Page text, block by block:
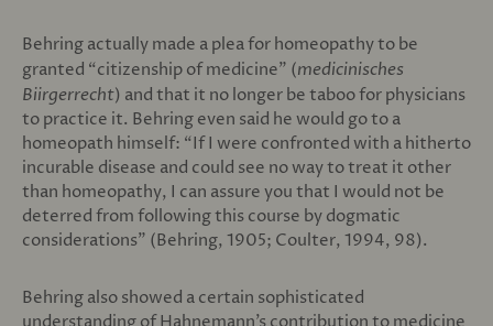
Behring actually made a plea for homeopathy to be
granted “citizenship of medicine” (medicinisches
Biirgerrecht) and that it no longer be taboo for physicians
to practice it. Behring even said he would go to a
homeopath himself: “If I were confronted with a hitherto
incurable disease and could see no way to treat it other
than homeopathy, I can assure you that I would not be
deterred from following this course by dogmatic
considerations” (Behring, 1905; Coulter, 1994, 98).
Behring also showed a certain sophisticated